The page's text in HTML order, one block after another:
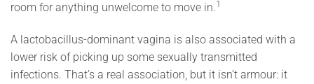
room for anything unwelcome to move in.1
A lactobacillus-dominant vagina is also associated with a
lower risk of picking up some sexually transmitted
infections. That’s a real association, but it isn’t armour: it